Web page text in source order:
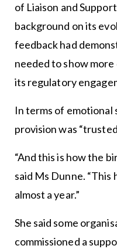
of Liaison and
background on its
feedback had
needed to show
its regulatory
In terms of emotional
provision was
“And this is how the
said Ms Dunne.
almost a year.”
She said some
commissioned a